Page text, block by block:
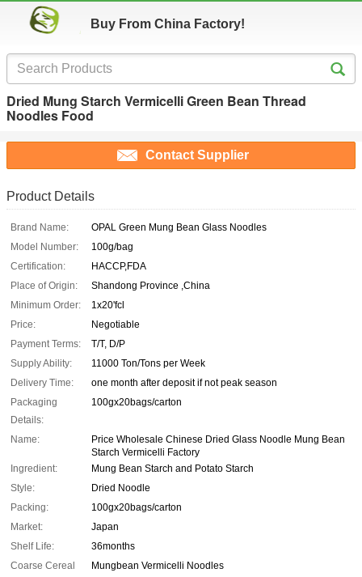
Buy From China Factory!
Dried Mung Starch Vermicelli Green Bean Thread
Noodles Food
Contact Supplier
Product Details
Brand Name:
OPAL Green Mung Bean Glass Noodles
Model Number:
100g/bag
Certification:
HACCP,FDA
Place of Origin:
Shandong Province ,China
Minimum Order:
1x20'fcl
Price:
Negotiable
Payment Terms:
T/T, D/P
Supply Ability:
11000 Ton/Tons per Week
Delivery Time:
one month after deposit if not peak season
Packaging
Details:
100gx20bags/carton
Name:
Price Wholesale Chinese Dried Glass Noodle Mung Bean
Starch Vermicelli Factory
Ingredient:
Mung Bean Starch and Potato Starch
Style:
Dried Noodle
Packing:
100gx20bags/carton
Market:
Japan
Shelf Life:
36months
Coarse Cereal
Mungbean Vermicelli Noodles